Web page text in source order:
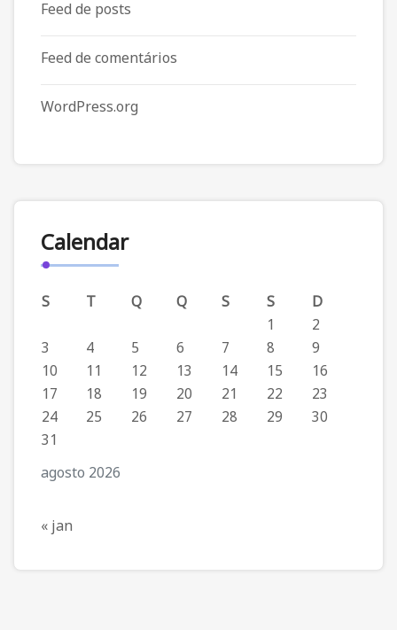
Feed de posts
Feed de comentários
WordPress.org
Calendar
agosto 2026
S T Q Q S S
D
1
2
3
4 5 6 7 8
9
10
11 12 13 14 15
16
17
18 19 20 21 22
23
24
25 26 27 28 29
30
31
« jan